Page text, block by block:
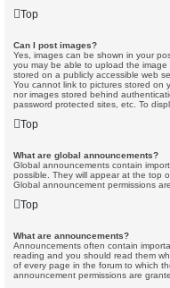
Top
Can I post images?
Yes, images can be shown in your
you may be able to upload the
stored on a publicly accessible web
You cannot link to pictures stored on
nor images stored behind
password protected sites, etc. To
Top
What are global announcements?
Global announcements contain
possible. They will appear at the top
Global announcement permissions
Top
What are announcements?
Announcements often contain
reading and you should read them
of every page in the forum to which
announcement permissions are